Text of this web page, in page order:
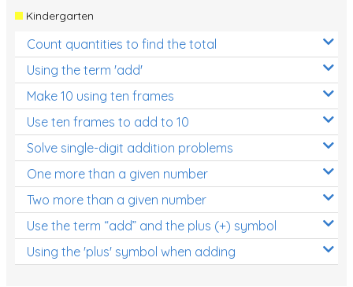
Kindergarten
Count quantities to find the total
Using the term 'add'
Make 10 using ten frames
Use ten frames to add to 10
Solve single-digit addition problems
One more than a given number
Two more than a given number
Use the term “add” and the plus (+) symbol
Using the 'plus' symbol when adding